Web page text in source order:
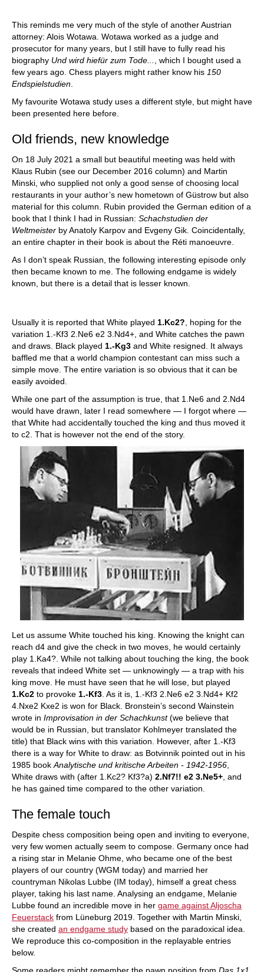
This reminds me very much of the style of another Austrian
attorney: Alois Wotawa. Wotawa worked as a judge and
prosecutor for many years, but I still have to fully read his
biography Und wird hiefür zum Tode...
, which I bought used a
few years ago. Chess players might rather know his 150
Endspielstudien
My favourite Wotawa study uses a different style, but might have
been presented here before.
Old friends, new knowledge
On 18 July 2021 a small but beautiful meeting was held with
Klaus Rubin (see our December 2016 column) and Martin
Minski, who supplied not only a good sense of choosing local
restaurants in your author’s new hometown of Güstrow but also
material for this column. Rubin provided the German edition of a
book that I think I had in Russian: Schachstudien der
Weltmeister by Anatoly Karpov and Evgeny Gik. Coincidentally,
an entire chapter in their book is about the Réti manoeuvre.
As I don’t speak Russian, the following interesting episode only
then became known to me. The following endgame is widely
known, but there is a detail that is lesser known.
Usually it is reported that White played 1.Kc2? , hoping for the
variation 1.-Kf3 2.Ne6 e2 3.Nd4+, and White catches the pawn
and draws. Black played 1.-Kg3 and White resigned. It always
baffled me that a world champion contestant can miss such a
simple move. The entire variation is so obvious that it can be
easily avoided.
While one part of the assumption is true, that 1.Ne6 and 2.Nd4
would have drawn, later I read somewhere — I forgot where —
that White had accidentally touched the king and thus moved it
to c2. That is however not the end of the story.
Let us assume White touched his king. Knowing the knight can
reach d4 and give the check in two moves, he would certainly
play 1.Ka4?. While not talking about touching the king, the book
reveals that indeed White set — unknowingly — a trap with his
king move. He must have seen that he will lose, but played
1.Kc2 to provoke 1.-Kf3 . As it is, 1.-Kf3 2.Ne6 e2 3.Nd4+ Kf2
4.Nxe2 Kxe2 is won for Black. Bronstein’s second Wainstein
wrote in Improvisation in der Schachkunst(we believe that
would be in Russian, but translator Kohlmeyer translated the
title) that Black wins with this variation. However, after 1.-Kf3
there is a way for White to draw: as Botvinnik pointed out in his
1985 book Analytische und kritische Arbeiten - 1942-1956
White draws with (after 1.Kc2? Kf3?a) 2.Nf7!! e2 3.Ne5+ , and
he has gained time compared to the other variation.
The female touch
Despite chess composition being open and inviting to everyone,
very few women actually seem to compose. Germany once had
a rising star in Melanie Ohme, who became one of the best
players of our country (WGM today) and married her
countryman Nikolas Lubbe (IM today), himself a great chess
player, taking his last name. Analysing an endgame, Melanie
Lubbe found an incredible move in her game against Aljoscha
Feuerstack from Lüneburg 2019. Together with Martin Minski,
she created an endgame study based on the paradoxical idea.
We reproduce this co-composition in the replayable entries
below.
Some readers might remember the pawn position from Das 1x1